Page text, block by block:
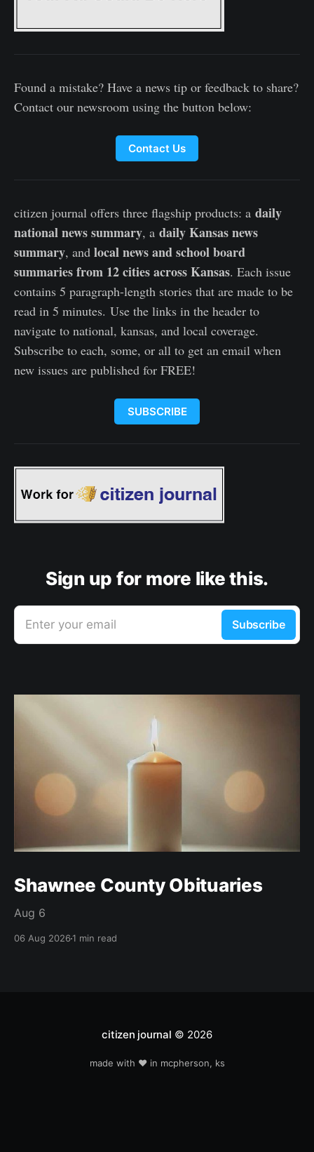
Found a mistake? Have a news tip or feedback to share?
Contact our newsroom using the button below:
Contact Us
citizen journal offers three flagship products: a daily
national news summary, a daily Kansas news
summary, and local news and school board
summaries from 12 cities across Kansas. Each issue
contains 5 paragraph-length stories that are made to be
read in 5 minutes. Use the links in the header to
navigate to national, kansas, and local coverage.
Subscribe to each, some, or all to get an email when
new issues are published for FREE!
SUBSCRIBE
Sign up for more like this.
Enter your email Subscribe
Shawnee County Obituaries
Aug 6
06 Aug 20261 min read
citizen journal © 2026
made with ❤️ in mcpherson, ks